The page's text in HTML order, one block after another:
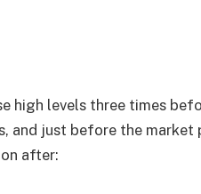
high levels three times
just before the market
after: